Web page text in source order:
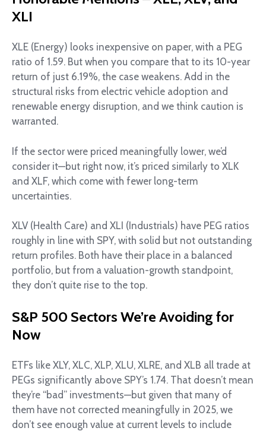
XLI
XLE (Energy) looks inexpensive on paper, with a PEG
ratio of 1.59. But when you compare that to its 10-year
return of just 6.19%, the case weakens. Add in the
structural risks from electric vehicle adoption and
renewable energy disruption, and we think caution is
warranted.
If the sector were priced meaningfully lower, we’d
consider it—but right now, it’s priced similarly to XLK
and XLF, which come with fewer long-term
uncertainties.
XLV (Health Care) and XLI (Industrials) have PEG ratios
roughly in line with SPY, with solid but not outstanding
return profiles. Both have their place in a balanced
portfolio, but from a valuation-growth standpoint,
they don’t quite rise to the top.
S&P 500 Sectors We’re Avoiding for
Now
ETFs like XLY, XLC, XLP, XLU, XLRE, and XLB all trade at
PEGs significantly above SPY’s 1.74. That doesn’t mean
they’re “bad” investments—but given that many of
them have not corrected meaningfully in 2025, we
don’t see enough value at current levels to include